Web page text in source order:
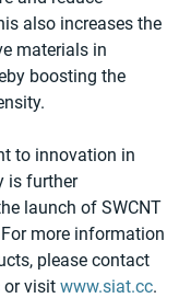
also increases the
materials in
boosting the
to innovation in
is further
launch of SWCNT
more information
please contact
or visit www.siat.cc.